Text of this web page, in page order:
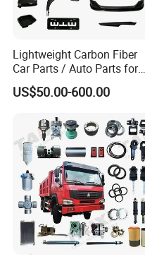
item value
OEM standard size
WG9719360005
China
Lightweight Carbon Fiber
Car Parts / Auto Parts for
Enhanced Vehicle Efficiency
US$50.00-600.00